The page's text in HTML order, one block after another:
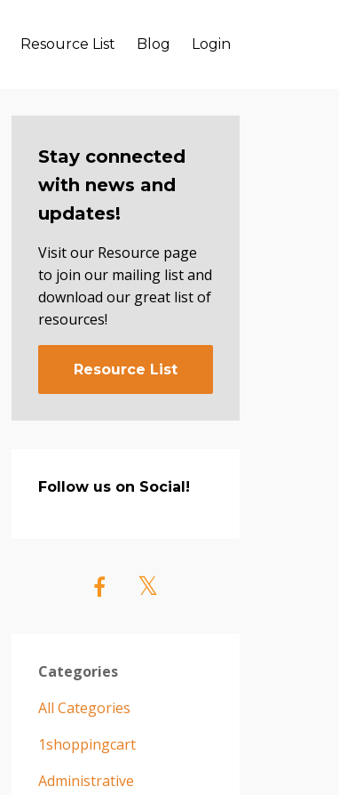
Resource List Blog Login
Stay connected
with news and
updates!
Visit our Resource page
to join our mailing list and
download our great list of
resources!
Resource List
Follow us on Social!
Categories
All Categories
1shoppingcart
Administrative